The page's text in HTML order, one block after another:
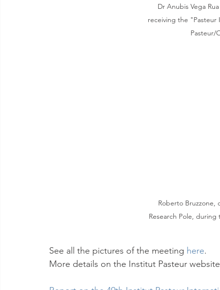
Dr Anubis Vega
receiving the
Pasteur/
Roberto Bruzzone,
Research Pole,
See all the pictures of the meeting here.
More details on the Institut Pasteur